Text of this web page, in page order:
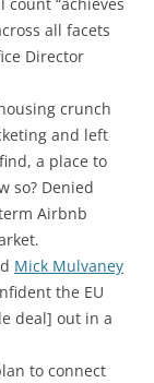
all facets
Director
crunch
and left
a place to
so? Denied
Airbnb
Mick Mulvaney
the EU
deal] out in a
to connect